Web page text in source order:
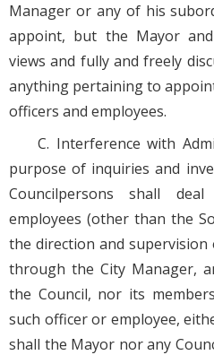
Manager or any of his
appoint, but the Mayor
views and fully and freely
anything pertaining to
officers and employees.
C. Interference with
purpose of inquiries and
Councilpersons shall
employees (other than the
the direction and
through the City Manager,
the Council, nor its
such officer or employee,
shall the Mayor nor any